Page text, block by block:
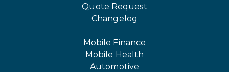
Quote Request
Changelog
Mobile Finance
Mobile Health
Automotive